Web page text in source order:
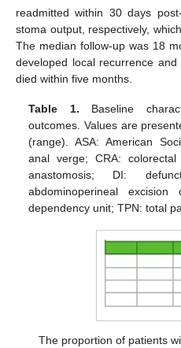
readmitted within 30 days
stoma output, respectively,
The median follow-up was 18
developed local recurrence
died within five months.
Table 1. Baseline
outcomes. Values are
(range). ASA: American
anal verge; CRA:
anastomosis; DI:
abdominoperineal
dependency unit; TPN: total
The proportion of patients